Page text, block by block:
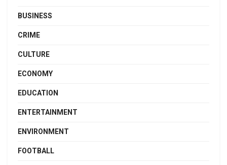
BUSINESS
CRIME
CULTURE
ECONOMY
EDUCATION
ENTERTAINMENT
ENVIRONMENT
FOOTBALL